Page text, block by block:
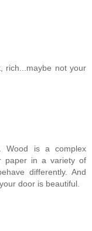
rich...maybe not your
Wood is a complex
paper in a variety of
differently. And
door is beautiful.